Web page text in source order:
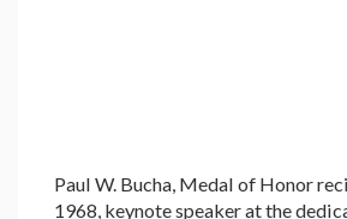
Paul W. Bucha, Medal of Honor
1968, keynote speaker at the